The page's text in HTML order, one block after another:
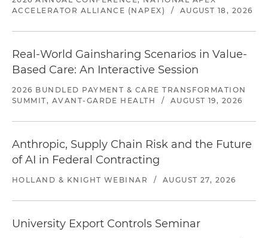
ACCELERATOR ALLIANCE (NAPEX)
/ AUGUST 18, 2026
Real-World Gainsharing Scenarios in Value-
Based Care: An Interactive Session
2026 BUNDLED PAYMENT & CARE TRANSFORMATION
SUMMIT, AVANT-GARDE HEALTH
/ AUGUST 19, 2026
Anthropic, Supply Chain Risk and the Future
of AI in Federal Contracting
HOLLAND & KNIGHT WEBINAR / AUGUST 27, 2026
University Export Controls Seminar